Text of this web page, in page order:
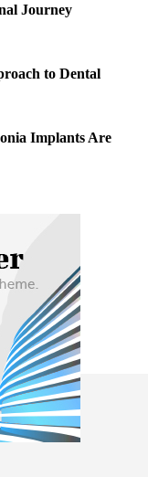
Journey
to Dental
Implants Are